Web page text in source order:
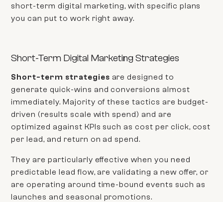
short-term digital marketing, with specific plans
you can put to work right away.
Short-Term Digital Marketing Strategies
Short-term strategies are designed to
generate quick-wins and conversions almost
immediately. Majority of these tactics are budget-
driven (results scale with spend) and are
optimized against KPIs such as cost per click, cost
per lead, and return on ad spend.
They are particularly effective when you need
predictable lead flow, are validating a new offer, or
are operating around time-bound events such as
launches and seasonal promotions.